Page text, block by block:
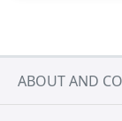
lawyers ✌️
ABOUT AND